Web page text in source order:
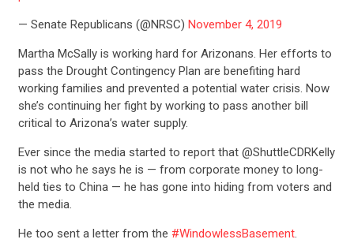
— Senate Republicans (@NRSC) November 4, 2019
Martha McSally is working hard for Arizonans. Her efforts to
pass the Drought Contingency Plan are benefiting hard
working families and prevented a potential water crisis. Now
she’s continuing her fight by working to pass another bill
critical to Arizona’s water supply.
Ever since the media started to report that @ShuttleCDRKelly
is not who he says he is — from corporate money to long-
held ties to China — he has gone into hiding from voters and
the media.
He too sent a letter from the #WindowlessBasement.